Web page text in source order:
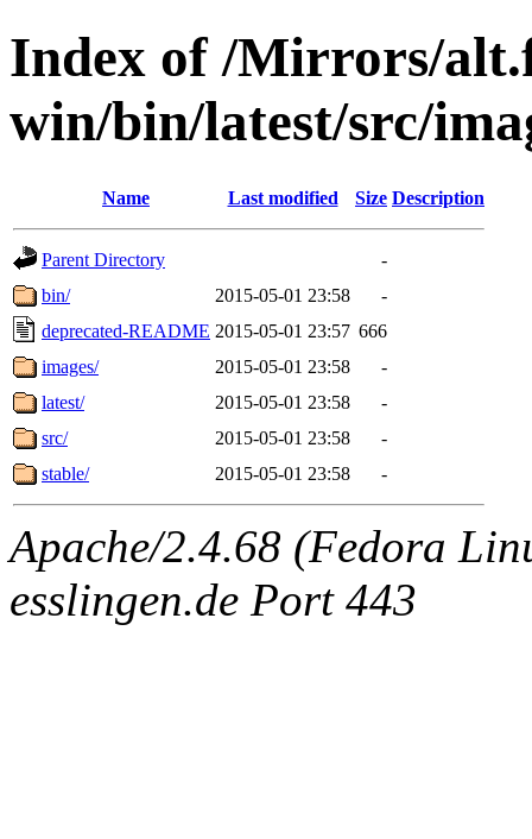
Index of /Mirrors/
win/bin/latest/src/
Name Last modified Size Description
Parent Directory
-
bin/
2015-05-01 23:58
-
deprecated-README 2015-05-01 23:57 666
images/
2015-05-01 23:58
-
latest/
2015-05-01 23:58
-
src/
2015-05-01 23:58
-
stable/
2015-05-01 23:58 -
Apache/2.4.68 (Fedora
esslingen.de Port 443